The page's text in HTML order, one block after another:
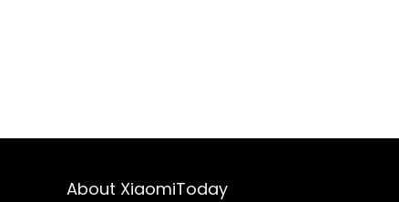
About XiaomiToday